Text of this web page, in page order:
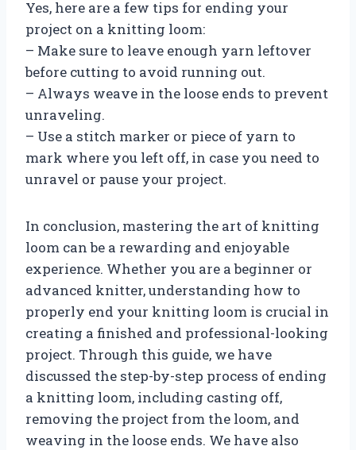
Yes, here are a few tips for ending your
project on a knitting loom:
– Make sure to leave enough yarn leftover
before cutting to avoid running out.
– Always weave in the loose ends to prevent
unraveling.
– Use a stitch marker or piece of yarn to
mark where you left off, in case you need to
unravel or pause your project.
In conclusion, mastering the art of knitting
loom can be a rewarding and enjoyable
experience. Whether you are a beginner or
advanced knitter, understanding how to
properly end your knitting loom is crucial in
creating a finished and professional-looking
project. Through this guide, we have
discussed the step-by-step process of ending
a knitting loom, including casting off,
removing the project from the loom, and
weaving in the loose ends. We have also